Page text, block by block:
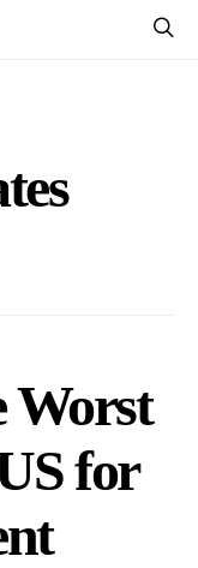
Worst
for